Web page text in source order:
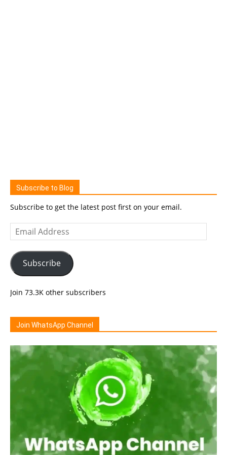
Subscribe to Blog
Subscribe to get the latest post first on your email.
Email
Address
Subscribe
Join 73.3K other subscribers
Join WhatsApp Channel